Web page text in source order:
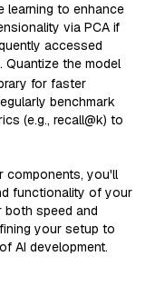
learning to enhance
via PCA if
accessed
Quantize the model
for faster
benchmark
(e.g., recall@k) to
components, you'll
functionality of your
both speed and
your setup to
AI development.